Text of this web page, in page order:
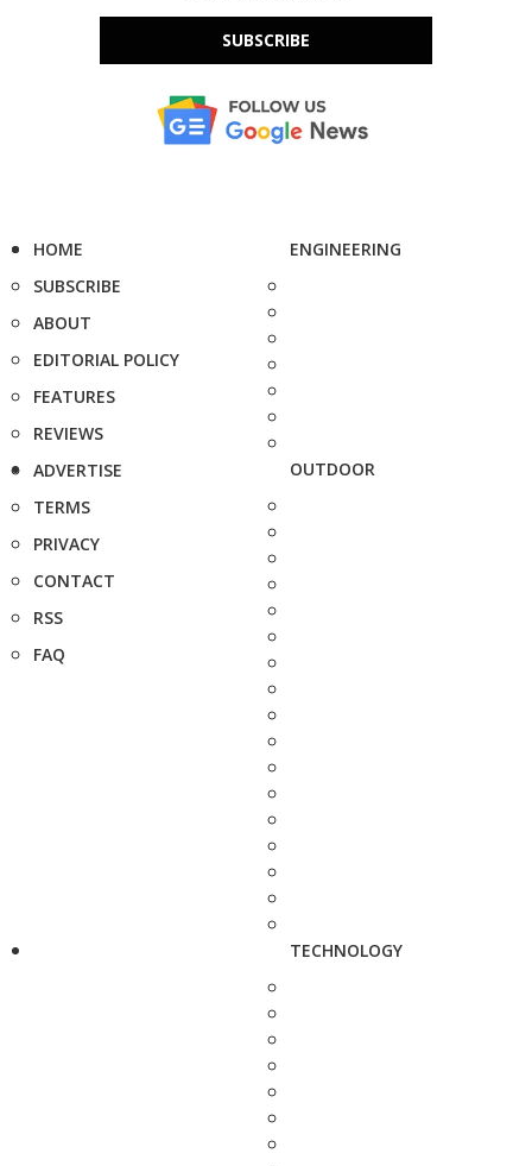
SUBSCRIBE
HOME
SUBSCRIBE
ABOUT
EDITORIAL POLICY
FEATURES
REVIEWS
ADVERTISE
TERMS
PRIVACY
CONTACT
RSS
FAQ
ENGINEERING
OUTDOOR
TECHNOLOGY